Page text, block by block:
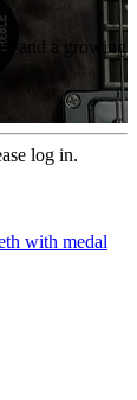
and a growing
log in.
with medal